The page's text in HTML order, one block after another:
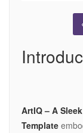
ArtIQ – A
Template